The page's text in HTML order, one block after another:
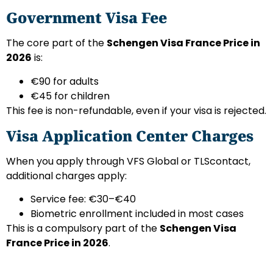
Government Visa Fee
The core part of the Schengen Visa France Price in
2026 is:
€90 for adults
€45 for children
This fee is non-refundable, even if your visa is rejected.
Visa Application Center Charges
When you apply through VFS Global or TLScontact,
additional charges apply:
Service fee: €30–€40
Biometric enrollment included in most cases
This is a compulsory part of the Schengen Visa
France Price in 2026.